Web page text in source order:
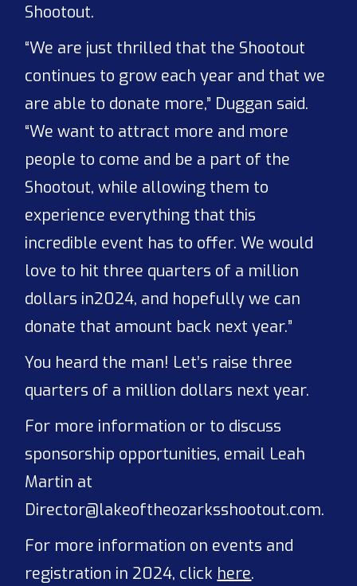
Shootout.
“We are just thrilled that the Shootout
continues to grow each year and that we
are able to donate more,” Duggan said.
“We want to attract more and more
people to come and be a part of the
Shootout, while allowing them to
experience everything that this
incredible event has to offer. We would
love to hit three quarters of a million
dollars in2024, and hopefully we can
donate that amount back next year.”
You heard the man! Let’s raise three
quarters of a million dollars next year.
For more information or to discuss
sponsorship opportunities, email Leah
Martin at
Director@lakeoftheozarksshootout.com.
For more information on events and
registration in 2024, click here.